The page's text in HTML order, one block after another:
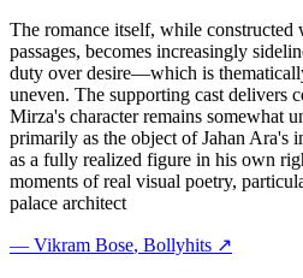
The romance itself, while constructed
passages, becomes increasingly
duty over desire—which is
uneven. The supporting cast delivers
Mirza's character remains somewhat
primarily as the object of Jahan Ara's
as a fully realized figure in his own
moments of real visual poetry,
palace architect
— Vikram Bose, Bollyhits ↗